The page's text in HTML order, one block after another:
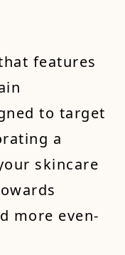
features
to target
a
skincare
more even-